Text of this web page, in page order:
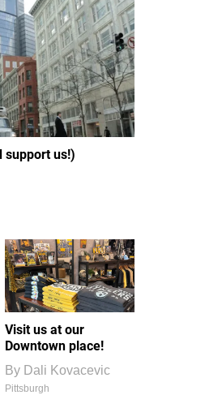
support us!)
Visit us at our
Downtown place!
By Dali Kovacevic
Pittsburgh